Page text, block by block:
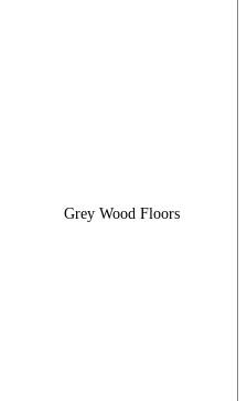
Grey Wood Floors